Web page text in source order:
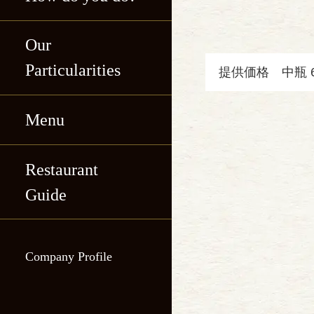
Our
Particularities
Menu
Katsukichi, Shin-
maru Building
Katsukichi Hibiya
International
Restaurant
Guide
Katsukichi, Shin-
maru Building
International
Company Profile
提供価格 中瓶